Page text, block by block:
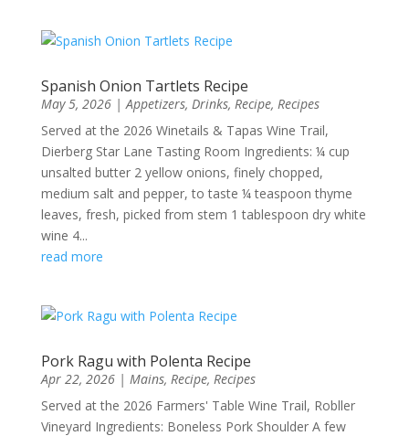
Spanish Onion Tartlets Recipe
May 5, 2026|Appetizers, Drinks, Recipe, Recipes
Served at the 2026 Winetails & Tapas Wine Trail,
Dierberg Star Lane Tasting Room Ingredients: ¼ cup
unsalted butter 2 yellow onions, finely chopped,
medium salt and pepper, to taste ¼ teaspoon thyme
leaves, fresh, picked from stem 1 tablespoon dry white
wine 4...
read more
Pork Ragu with Polenta Recipe
Apr 22, 2026| Mains, Recipe, Recipes
Served at the 2026 Farmers' Table Wine Trail, Robller
Vineyard Ingredients: Boneless Pork Shoulder A few